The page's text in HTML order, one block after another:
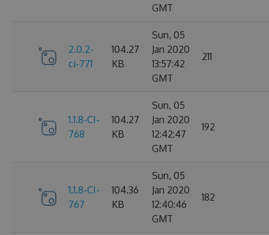
GMT
2.0.2-
ci-771
104.27
KB
Sun, 05
Jan 2020
13:57:42
GMT
211
1.1.8-CI-
768
104.27
KB
Sun, 05
Jan 2020
12:42:47
GMT
192
1.1.8-CI-
767
104.36
KB
Sun, 05
Jan 2020
12:40:46
GMT
182